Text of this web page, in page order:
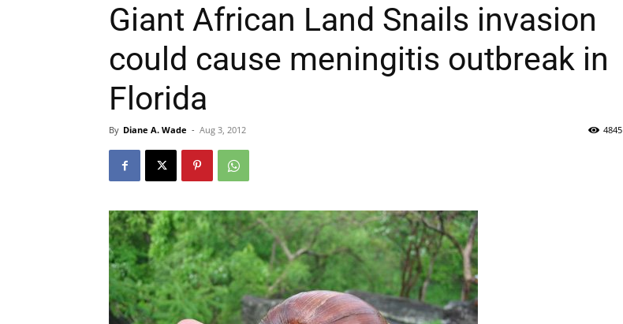
Giant African Land Snails invasion
could cause meningitis outbreak in
Florida
By Diane A. Wade - Aug 3, 2012 4845